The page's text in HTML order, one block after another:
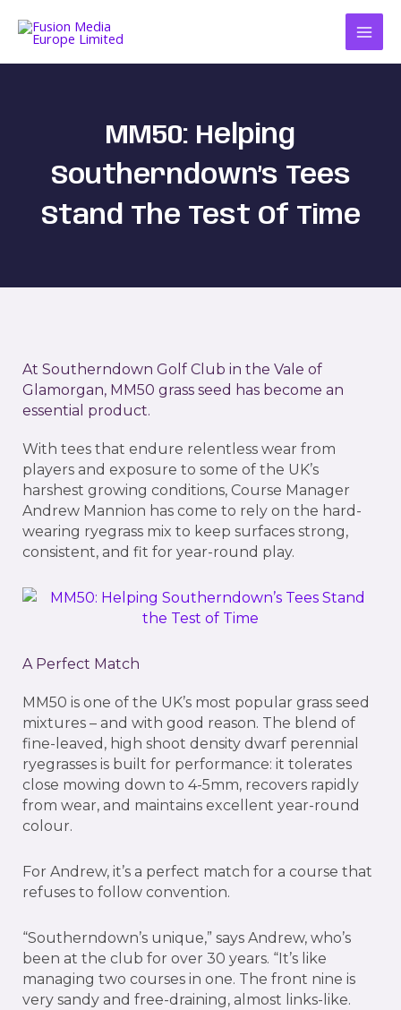
MM50: Helping
Southerndown’s Tees
Stand The Test Of Time
At Southerndown Golf Club in the Vale of
Glamorgan, MM50 grass seed has become an
essential product.
With tees that endure relentless wear from
players and exposure to some of the UK’s
harshest growing conditions, Course Manager
Andrew Mannion has come to rely on the hard-
wearing ryegrass mix to keep surfaces strong,
consistent, and fit for year-round play.
A Perfect Match
MM50 is one of the UK’s most popular grass seed
mixtures – and with good reason. The blend of
fine-leaved, high shoot density dwarf perennial
ryegrasses is built for performance: it tolerates
close mowing down to 4-5mm, recovers rapidly
from wear, and maintains excellent year-round
colour.
For Andrew, it’s a perfect match for a course that
refuses to follow convention.
“Southerndown’s unique,” says Andrew, who’s
been at the club for over 30 years. “It’s like
managing two courses in one. The front nine is
very sandy and free-draining, almost links-like.